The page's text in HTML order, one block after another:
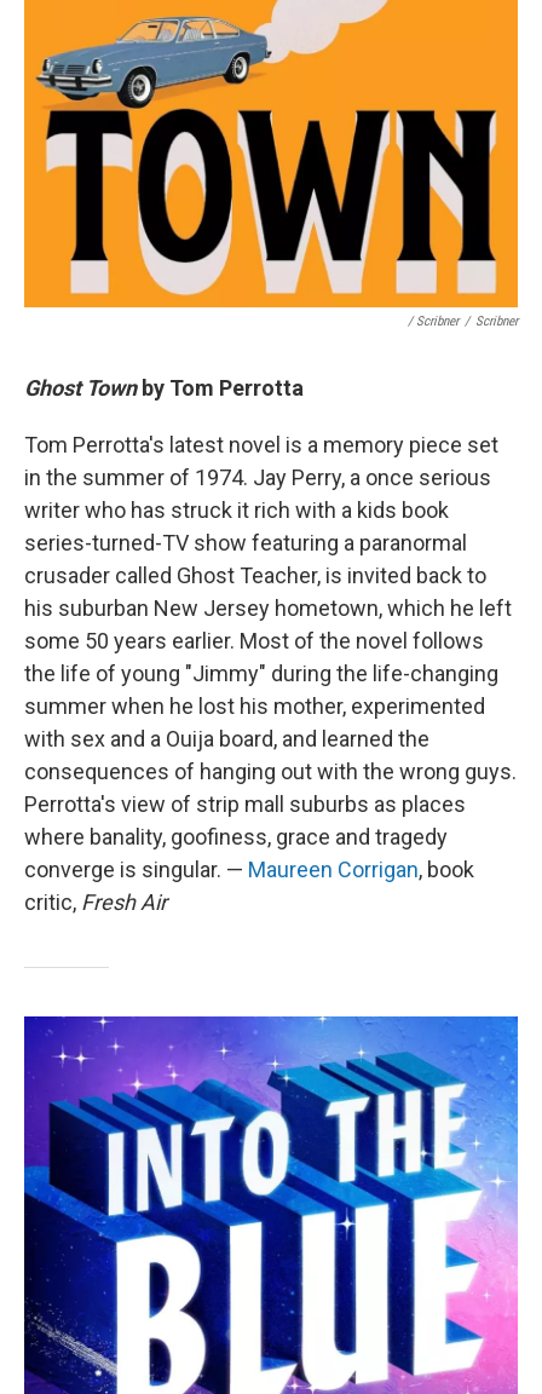
/ Scribner / Scribner
Ghost Town by Tom Perrotta
Tom Perrotta's latest novel is a memory piece set
in the summer of 1974. Jay Perry, a once serious
writer who has struck it rich with a kids book
series-turned-TV show featuring a paranormal
crusader called Ghost Teacher, is invited back to
his suburban New Jersey hometown, which he left
some 50 years earlier. Most of the novel follows
the life of young "Jimmy" during the life-changing
summer when he lost his mother, experimented
with sex and a Ouija board, and learned the
consequences of hanging out with the wrong guys.
Perrotta's view of strip mall suburbs as places
where banality, goofiness, grace and tragedy
converge is singular. — Maureen Corrigan, book
critic, Fresh Air